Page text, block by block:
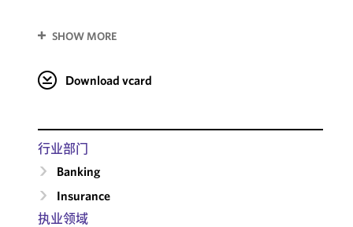
SHOW MORE
Download vcard
行业部门
Banking
Insurance
执业领域